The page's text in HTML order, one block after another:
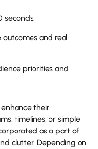
seconds.
outcomes and real
priorities and
their
timelines, or simple
as a part of
clutter. Depending on